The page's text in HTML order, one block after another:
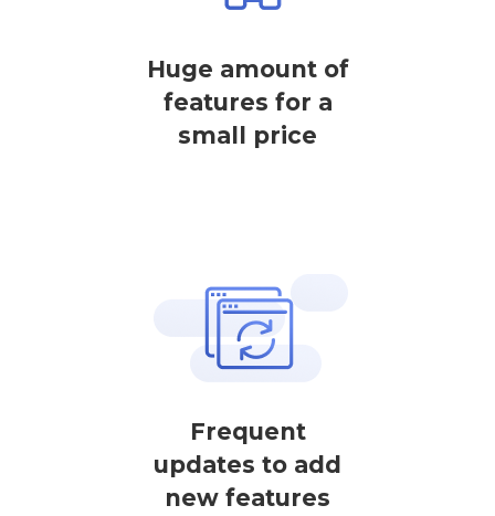
Huge amount of
features for a
small price
Frequent
updates to add
new features